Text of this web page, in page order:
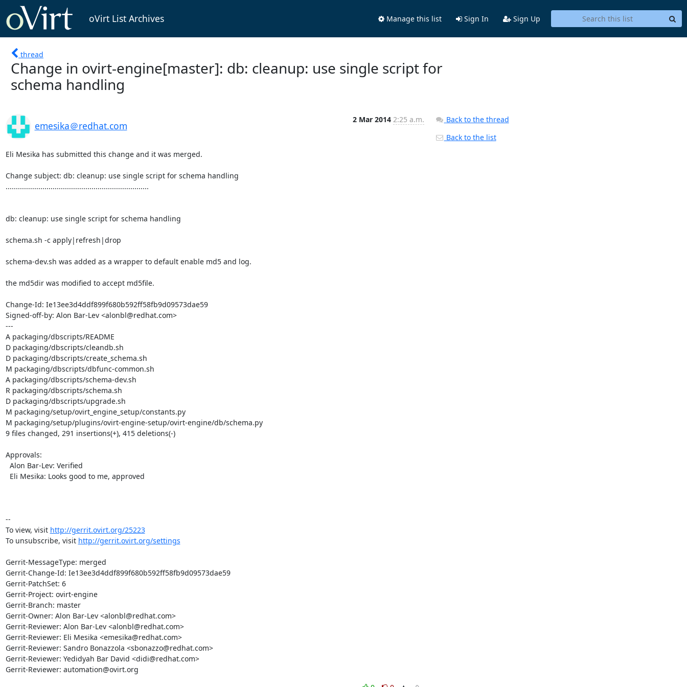
oVirt List Archives Manage this list Sign In Sign Up
thread
Change in ovirt-engine[master]: db: cleanup: use single script for
schema handling
emesika＠redhat.com
2 Mar 2014 2:25 a.m.
Eli Mesika has submitted this change and it was merged.
Change subject: db: cleanup: use single script for schema handling
......................................................................
db: cleanup: use single script for schema handling
schema.sh -c apply|refresh|drop
schema-dev.sh was added as a wrapper to default enable md5 and log.
the md5dir was modified to accept md5file.
Change-Id: Ie13ee3d4ddf899f680b592ff58fb9d09573dae59
Signed-off-by: Alon Bar-Lev <alonbl@redhat.com>
---
A packaging/dbscripts/README
D packaging/dbscripts/cleandb.sh
D packaging/dbscripts/create_schema.sh
M packaging/dbscripts/dbfunc-common.sh
A packaging/dbscripts/schema-dev.sh
R packaging/dbscripts/schema.sh
D packaging/dbscripts/upgrade.sh
M packaging/setup/ovirt_engine_setup/constants.py
M packaging/setup/plugins/ovirt-engine-setup/ovirt-engine/db/schema.py
9 files changed, 291 insertions(+), 415 deletions(-)
Approvals:
--
To view, visit http://gerrit.ovirt.org/25223
To unsubscribe, visit http://gerrit.ovirt.org/settings
Gerrit-MessageType: merged
Gerrit-Change-Id: Ie13ee3d4ddf899f680b592ff58fb9d09573dae59
Gerrit-PatchSet: 6
Gerrit-Project: ovirt-engine
Gerrit-Branch: master
Gerrit-Owner: Alon Bar-Lev <alonbl@redhat.com>
Gerrit-Reviewer: Alon Bar-Lev <alonbl@redhat.com>
Gerrit-Reviewer: Eli Mesika <emesika@redhat.com>
Gerrit-Reviewer: Sandro Bonazzola <sbonazzo@redhat.com>
Gerrit-Reviewer: Yedidyah Bar David <didi@redhat.com>
Gerrit-Reviewer: automation@ovirt.org
Back to the thread
Back to the list